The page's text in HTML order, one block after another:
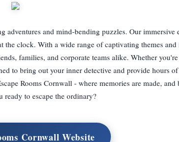
and mind-bending puzzles. Our immersive
the clock. With a wide range of captivating themes
families, and corporate teams alike. Whether you're
to bring out your inner detective and provide hours
Rooms Cornwall - where memories are made, and
ready to escape the ordinary?
Cornwall Website